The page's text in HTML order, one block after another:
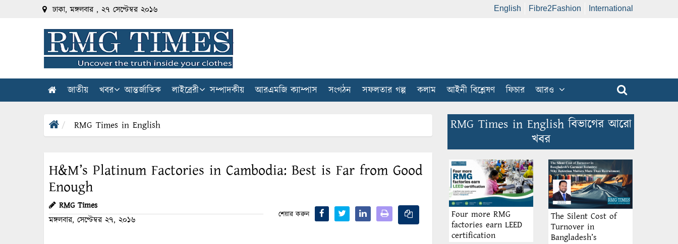
ঢাকা, মঙ্গলবার , ২৭ সেপ্টেম্বর ২০১৬ English Fibre2Fashion International
জাতীয় খবর আন্তর্জাতিক লাইব্রেরী সম্পাদকীয় আরএমজি ক্যাম্পাস সংগঠন সফলতার গল্প কলাম আইনী বিশ্লেষণ ফিচার আরও
RMG Times in English
H&M’s Platinum Factories in Cambodia: Best is Far from Good
Enough
RMG Times
মঙ্গলবার, সেপ্টেম্বর ২৭, ২০১৬
শেয়ার করুন
RMG Times in English বিভাগের আরো
খবর
Four more RMG
factories earn LEED
certification
The Silent Cost of
Turnover in
Bangladesh’s